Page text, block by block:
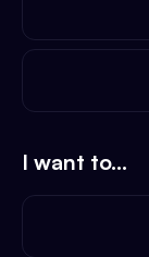
I want to...